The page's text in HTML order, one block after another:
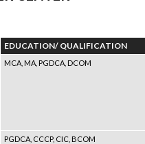
EDUCATION/ QUALIFICATION
MCA, MA, PGDCA, DCOM
PGDCA, CCCP, CIC, BCOM